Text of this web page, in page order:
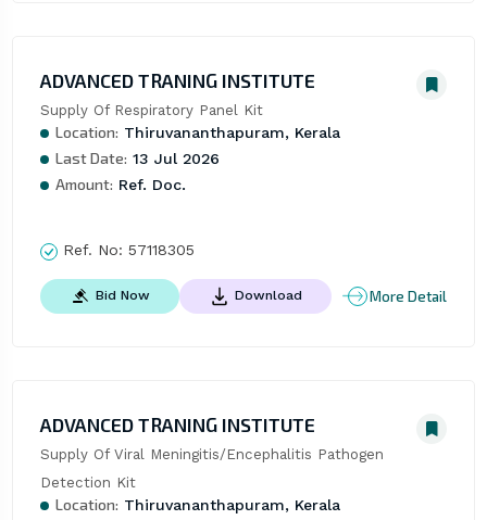
ADVANCED TRANING INSTITUTE
Supply Of Respiratory Panel Kit
Location: Thiruvananthapuram, Kerala
Last Date: 13 Jul 2026
Amount: Ref. Doc.
Ref. No: 57118305
Bid Now Download More Detail
ADVANCED TRANING INSTITUTE
Supply Of Viral Meningitis/Encephalitis Pathogen
Detection Kit
Location: Thiruvananthapuram, Kerala